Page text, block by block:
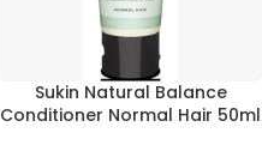
Sukin Natural Balance
Conditioner Normal Hair 50ml